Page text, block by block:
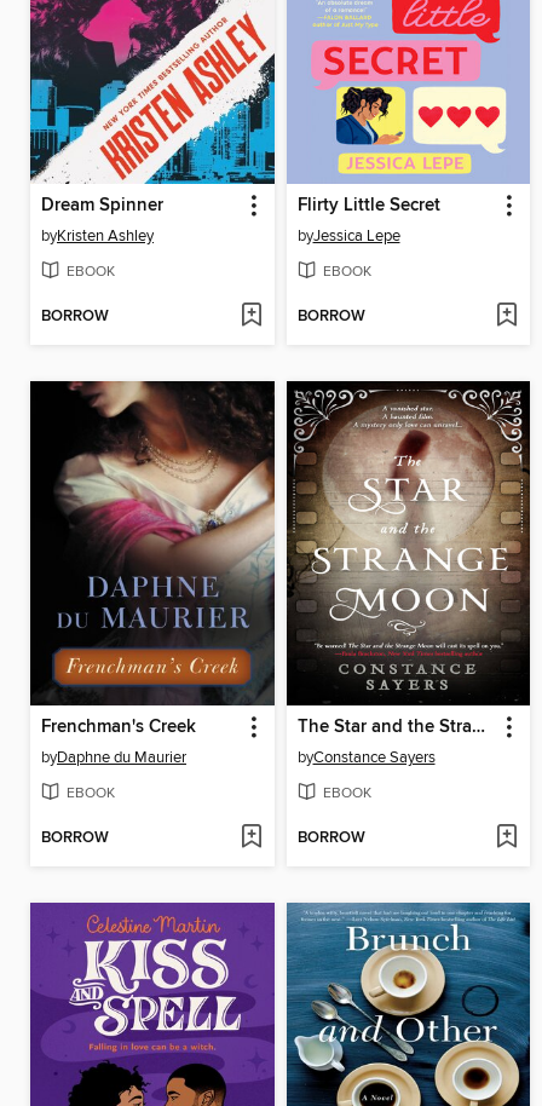
Dream Spinner
byKristen Ashley
EBOOK
BORROW
Flirty Little Secret
byJessica Lepe
EBOOK
BORROW
Frenchman's Creek
byDaphne du Maurier
EBOOK
BORROW
The Star and the Strange Moon
byConstance Sayers
EBOOK
BORROW